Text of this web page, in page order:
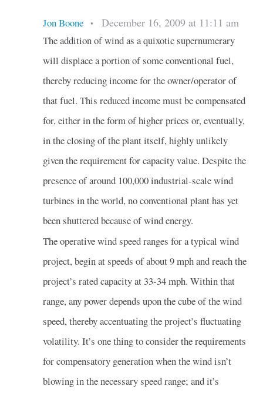
Jon Boone • December 16, 2009 at 11:11 am
The addition of wind as a quixotic supernumerary
will displace a portion of some conventional fuel,
thereby reducing income for the owner/operator of
that fuel. This reduced income must be compensated
for, either in the form of higher prices or, eventually,
in the closing of the plant itself, highly unlikely
given the requirement for capacity value. Despite the
presence of around 100,000 industrial-scale wind
turbines in the world, no conventional plant has yet
been shuttered because of wind energy.
The operative wind speed ranges for a typical wind
project, begin at speeds of about 9 mph and reach the
project’s rated capacity at 33-34 mph. Within that
range, any power depends upon the cube of the wind
speed, thereby accentuating the project’s fluctuating
volatility. It’s one thing to consider the requirements
for compensatory generation when the wind isn’t
blowing in the necessary speed range; and it’s